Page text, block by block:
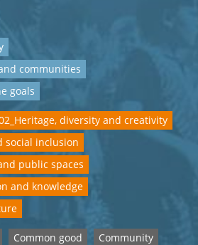
communities
goals
diversity and creativity
social inclusion
public spaces
and knowledge
Common good
Community